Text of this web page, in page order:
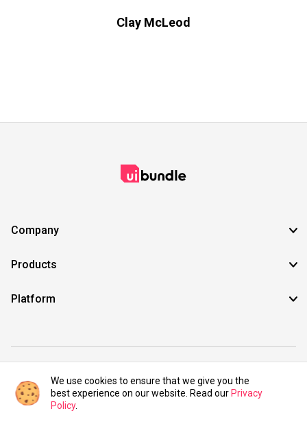
Clay McLeod
Company
Products
Platform
©2021 UIBundle. All rights reserved.
We use cookies to ensure that we give you the
best experience on our website. Read our Privacy
Policy.